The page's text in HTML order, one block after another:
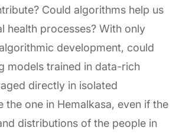
Could algorithms help us
health processes? With only
development, could
models trained in data-rich
directly in isolated
the one in Hemalkasa, even if the
distributions of the people in